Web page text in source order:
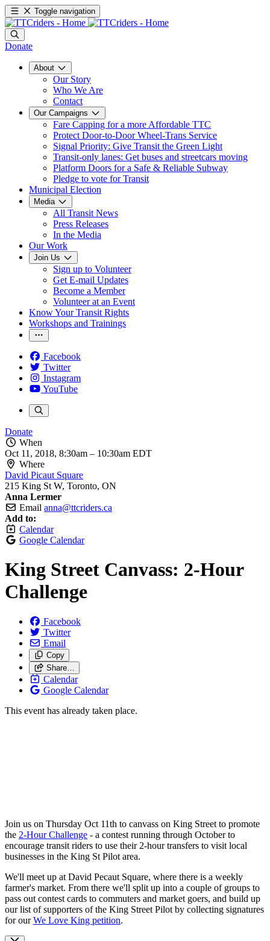
Toggle navigation
Donate
About
Our Story
Who We Are
Contact
Our Campaigns
Fare Capping for a more Affordable TTC
Protect Door-to-Door Wheel-Trans Service
Signal Priority: Give Transit the Green Light
Transit-only lanes: Get buses and streetcars moving
Platform Doors for a Safe & Reliable Subway
Pledge to vote for Transit
Municipal Election
Media
All Transit News
Press Releases
In the Media
Our Work
Join Us
Sign up to Volunteer
Get E-mail Updates
Become a Member
Volunteer at an Event
Know Your Transit Rights
Workshops and Trainings
Facebook
Twitter
Instagram
YouTube
Donate
When
Oct 11, 2018, 8:30am – 10:30am EDT
Where
David Picaut Square
215 King St W, Toronto, ON
Anna Lermer
Email anna@ttcriders.ca
Add to:
Calendar
Google Calendar
King Street Canvass: 2-Hour
Challenge
Facebook
Twitter
Email
Copy
Share…
Calendar
Google Calendar
This event has already taken place.
Join us on Thursday Oct 11th to canvass on King Street to promote
the 2-Hour Challenge - a contest running through October to
encourage transit riders to use their 2-hour transfers to visit local
businesses in the King St Pilot area.
We'll meet up at David Pecaut Square, where there is a weekly
farmer's market. From there we'll split up into a couple of groups to
pass out contest cards to commuters and market goers, and build up
our list of supporters of the King Street Pilot by collecting signatures
for ourWe Love King petition.